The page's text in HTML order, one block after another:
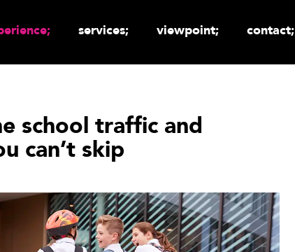
services; viewpoint; contact;
school traffic and
can’t skip